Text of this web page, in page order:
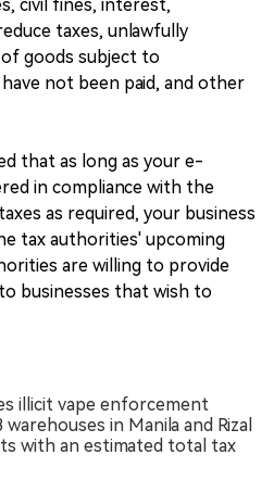
civil fines, interest,
taxes, unlawfully
goods subject to
not been paid, and other
that as long as your e-
in compliance with the
as required, your business
tax authorities' upcoming
are willing to provide
businesses that wish to
illicit vape enforcement
in Manila and Rizal
with an estimated total tax